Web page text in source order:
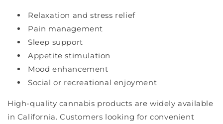
Relaxation and stress relief
Pain management
Sleep support
Appetite stimulation
Mood enhancement
Social or recreational enjoyment
High-quality cannabis products are widely available
in California. Customers looking for convenient